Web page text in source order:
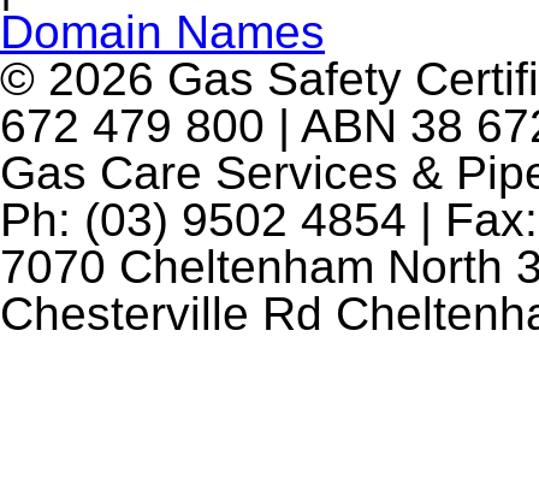
Domain Names
© 2026 Gas Safety
672 479 800 | ABN 38
Gas Care Services &
Ph: (03) 9502 4854 |
7070 Cheltenham North
Chesterville Rd